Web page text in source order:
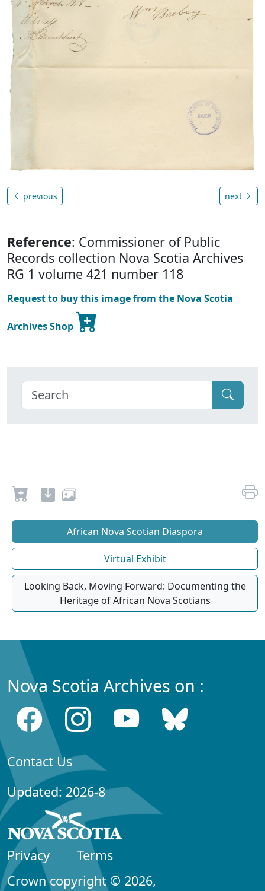
previous next
Reference: Commissioner of Public
Records collection Nova Scotia Archives
RG 1 volume 421 number 118
Request to buy this image from the Nova Scotia
Archives Shop
African Nova Scotian Diaspora
Virtual Exhibit
Looking Back, Moving Forward: Documenting the
Heritage of African Nova Scotians
Nova Scotia Archives on :
Contact Us
Updated: 2026-8
Privacy
Terms
Crown copyright © 2026,